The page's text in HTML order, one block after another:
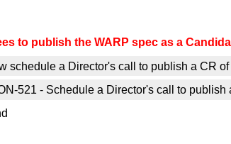
to publish the WARP spec as a
schedule a Director's call to publish a CR
521 - Schedule a Director's call to